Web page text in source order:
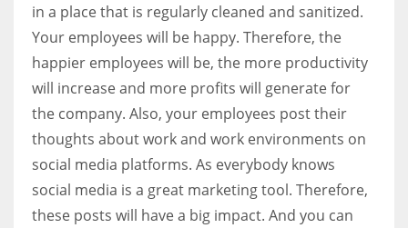
in a place that is regularly cleaned and sanitized.
Your employees will be happy. Therefore, the
happier employees will be, the more productivity
will increase and more profits will generate for
the company. Also, your employees post their
thoughts about work and work environments on
social media platforms. As everybody knows
social media is a great marketing tool. Therefore,
these posts will have a big impact. And you can